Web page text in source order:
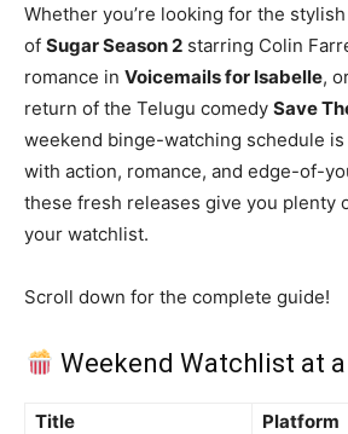
Whether you’re looking for the
of Sugar Season 2 starring Colin
romance in Voicemails for Isabelle,
return of the Telugu comedy Save
weekend binge-watching schedule
with action, romance, and edge-of-
these fresh releases give you plenty
your watchlist.
Scroll down for the complete guide!
Weekend Watchlist at
Title Platform